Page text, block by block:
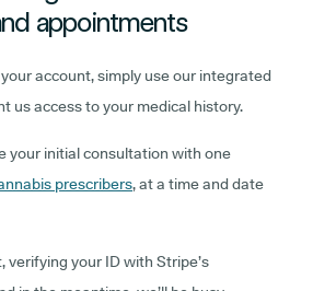
appointments
account, simply use our integrated
us access to your medical history.
your initial consultation with one
prescribers,at a time and date
verifying your ID with Stripe’s